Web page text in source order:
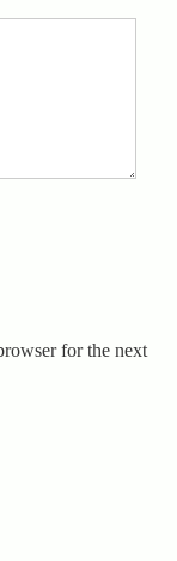
for the next